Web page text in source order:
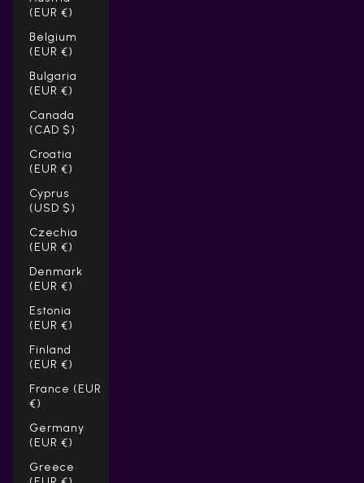
(EUR €)
Belgium
(EUR €)
Bulgaria
(EUR €)
Canada
(CAD $)
Croatia
(EUR €)
Cyprus
(USD $)
Czechia
(EUR €)
Denmark
(EUR €)
Estonia
(EUR €)
Finland
(EUR €)
France (EUR
€)
Germany
(EUR €)
Greece